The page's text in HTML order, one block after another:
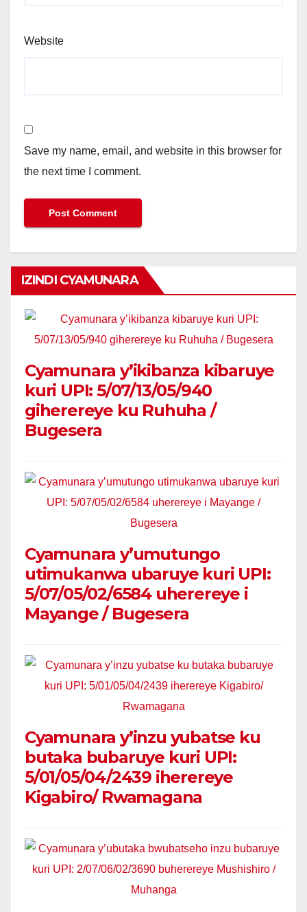
Website
Save my name, email, and website in this browser for
the next time I comment.
IZINDI CYAMUNARA
Cyamunara y’ikibanza kibaruye
kuri UPI: 5/07/13/05/940
giherereye ku Ruhuha /
Bugesera
Cyamunara y’umutungo
utimukanwa ubaruye kuri UPI:
5/07/05/02/6584 uherereye i
Mayange / Bugesera
Cyamunara y’inzu yubatse ku
butaka bubaruye kuri UPI:
5/01/05/04/2439 iherereye
Kigabiro/ Rwamagana